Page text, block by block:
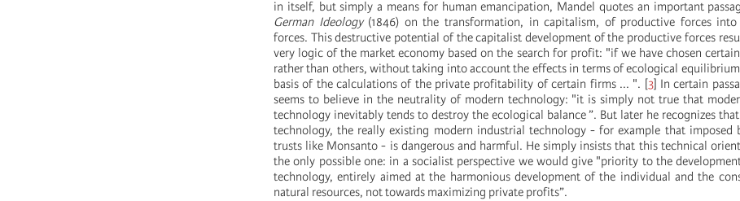
in itself, but simply a means for human emancipation, Mandel quotes an important
German Ideology(1846) on the transformation, in capitalism, of productive forces into
forces. This destructive potential of the capitalist development of the productive forces
very logic of the market economy based on the search for profit: "if we have chosen
rather than others, without taking into account the effects in terms of ecological
basis of the calculations of the private profitability of certain firms ... ". [3] In certain
seems to believe in the neutrality of modern technology: "it is simply not true that
technology inevitably tends to destroy the ecological balance ”. But later he recognizes
technology, the really existing modern industrial technology - for example that imposed
trusts like Monsanto - is dangerous and harmful. He simply insists that this technical
the only possible one: in a socialist perspective we would give "priority to the
technology, entirely aimed at the harmonious development of the individual and the
natural resources, not towards maximizing private profits”.